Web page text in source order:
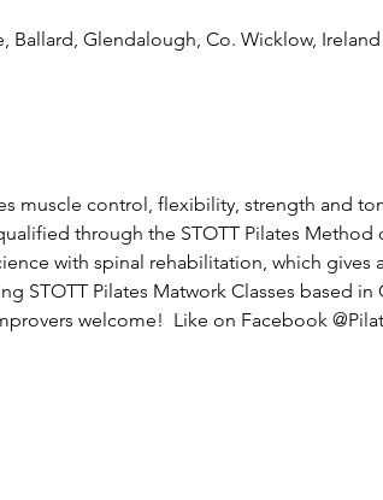
Ballard, Glendalough, Co. Wicklow, Ireland
muscle control, flexibility, strength and
through the STOTT Pilates
with spinal rehabilitation, which gives
STOTT Pilates Matwork Classes based
welcome!  Like on Facebook